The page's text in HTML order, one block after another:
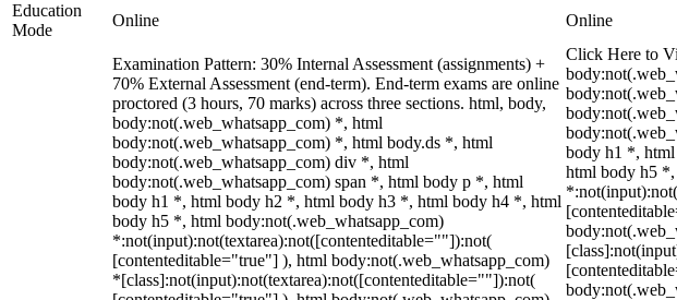
Education
Mode
Online Online
Examination Pattern: 30% Internal Assessment (assignments) +
70% External Assessment (end-term). End-term exams are online
proctored (3 hours, 70 marks) across three sections. html, body,
body:not(.web_whatsapp_com) *, html
body:not(.web_whatsapp_com) *, html body.ds *, html
body:not(.web_whatsapp_com) div *, html
body:not(.web_whatsapp_com) span *, html body p *, html
body h1 *, html body h2 *, html body h3 *, html body h4 *, html
body h5 *, html body:not(.web_whatsapp_com)
*:not(input):not(textarea):not([contenteditable=""]):not(
[contenteditable="true"] ), html body:not(.web_whatsapp_com)
*[class]:not(input):not(textarea):not([contenteditable=""]):not(
Click Here to
body h1 *,
html body h5